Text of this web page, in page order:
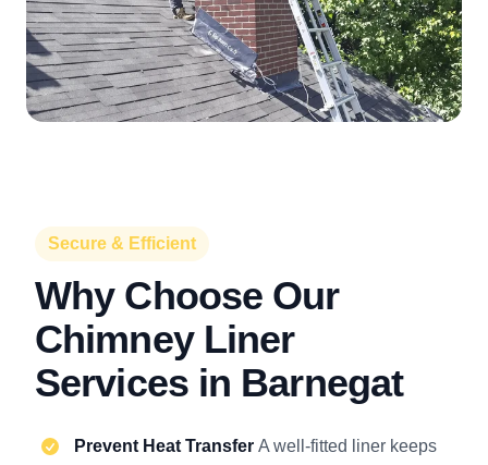
Secure & Efficient
Why Choose Our
Chimney Liner
Services in Barnegat
Prevent Heat Transfer A well-fitted liner keeps